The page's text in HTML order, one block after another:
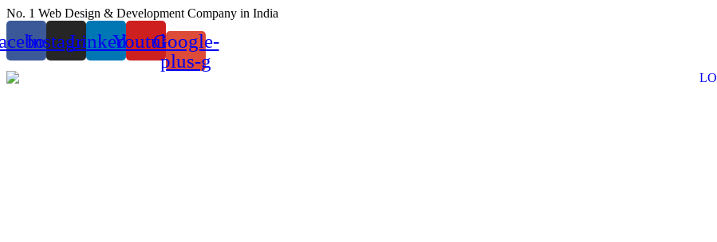
Skip
to
content
No. 1 Web Design & Development Company in India
InstagramLinkedinYoutubeGoogle-
plus-g